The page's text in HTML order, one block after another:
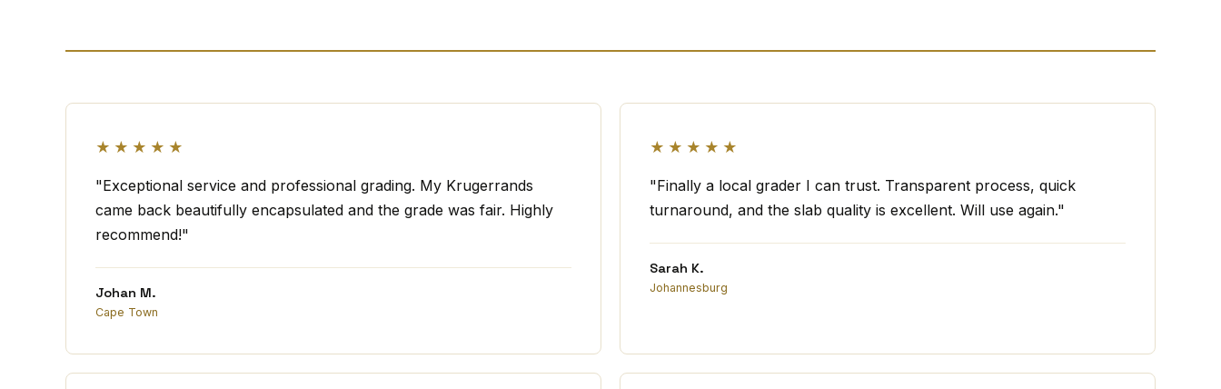
★★★★★
"Exceptional service and professional grading. My Krugerrands
came back beautifully encapsulated and the grade was fair. Highly
recommend!"
Johan M.
Cape Town
★★★★★
"Finally a local grader I can trust. Transparent process, quick
turnaround, and the slab quality is excellent. Will use again."
Sarah K.
Johannesburg